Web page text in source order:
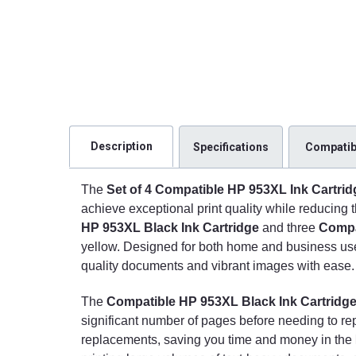
Description Specifications
The Set of 4 Compatible HP 953XL Ink
achieve exceptional print quality while reducing
HP 953XL Black Ink Cartridge and three
yellow. Designed for both home and business
quality documents and vibrant images with ease.
The Compatible HP 953XL Black Ink Cartridge
significant number of pages before needing to
replacements, saving you time and money in